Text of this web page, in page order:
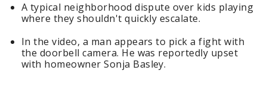
A typical neighborhood dispute over kids playing
where they shouldn't quickly escalate.
In the video, a man appears to pick a fight with
the doorbell camera. He was reportedly upset
with homeowner Sonja Basley.